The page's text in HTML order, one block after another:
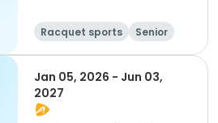
Racquet sports
Senior
All
Jan 05, 2026 - Jun 03,
2027